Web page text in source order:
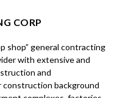
CORP
shop” general contracting
with extensive and
and
background